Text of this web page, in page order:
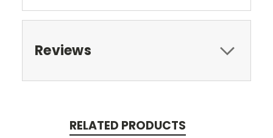
Reviews
RELATED PRODUCTS